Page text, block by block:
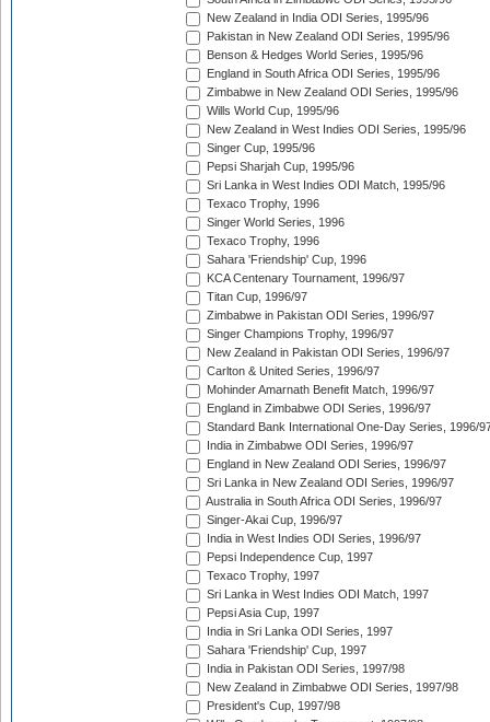
New Zealand in India ODI Series, 1995/96
Pakistan in New Zealand ODI Series, 1995/96
Benson & Hedges World Series, 1995/96
England in South Africa ODI Series, 1995/96
Zimbabwe in New Zealand ODI Series, 1995/96
Wills World Cup, 1995/96
New Zealand in West Indies ODI Series, 1995/96
Singer Cup, 1995/96
Pepsi Sharjah Cup, 1995/96
Sri Lanka in West Indies ODI Match, 1995/96
Texaco Trophy, 1996
Singer World Series, 1996
Texaco Trophy, 1996
Sahara 'Friendship' Cup, 1996
KCA Centenary Tournament, 1996/97
Titan Cup, 1996/97
Zimbabwe in Pakistan ODI Series, 1996/97
Singer Champions Trophy, 1996/97
New Zealand in Pakistan ODI Series, 1996/97
Carlton & United Series, 1996/97
Mohinder Amarnath Benefit Match, 1996/97
England in Zimbabwe ODI Series, 1996/97
Standard Bank International One-Day Series, 1996/
India in Zimbabwe ODI Series, 1996/97
England in New Zealand ODI Series, 1996/97
Sri Lanka in New Zealand ODI Series, 1996/97
Australia in South Africa ODI Series, 1996/97
Singer-Akai Cup, 1996/97
India in West Indies ODI Series, 1996/97
Pepsi Independence Cup, 1997
Texaco Trophy, 1997
Sri Lanka in West Indies ODI Match, 1997
Pepsi Asia Cup, 1997
India in Sri Lanka ODI Series, 1997
Sahara 'Friendship' Cup, 1997
India in Pakistan ODI Series, 1997/98
New Zealand in Zimbabwe ODI Series, 1997/98
President's Cup, 1997/98